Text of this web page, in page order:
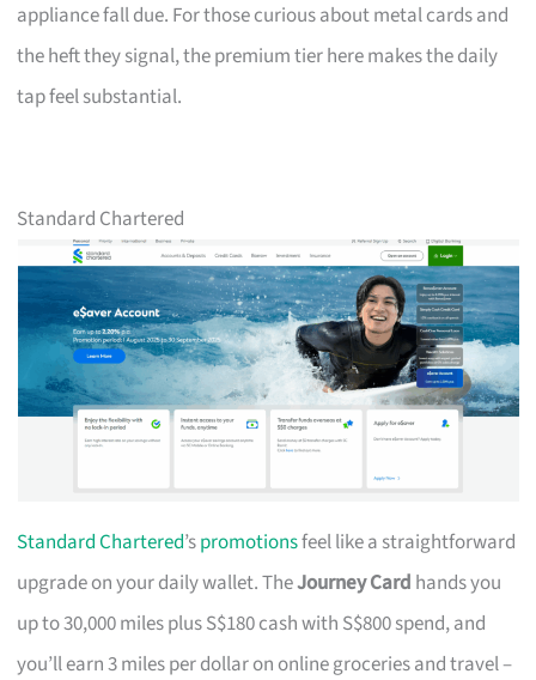
appliance fall due. For those curious about metal cards and
the heft they signal, the premium tier here makes the daily
tap feel substantial.
Standard Chartered
Standard Chartered’spromotionsfeel like a straightforward
upgrade on your daily wallet. TheJourney Card hands you
up to 30,000 miles plus S$180 cash with S$800 spend, and
you’ll earn 3 miles per dollar on online groceries and travel –